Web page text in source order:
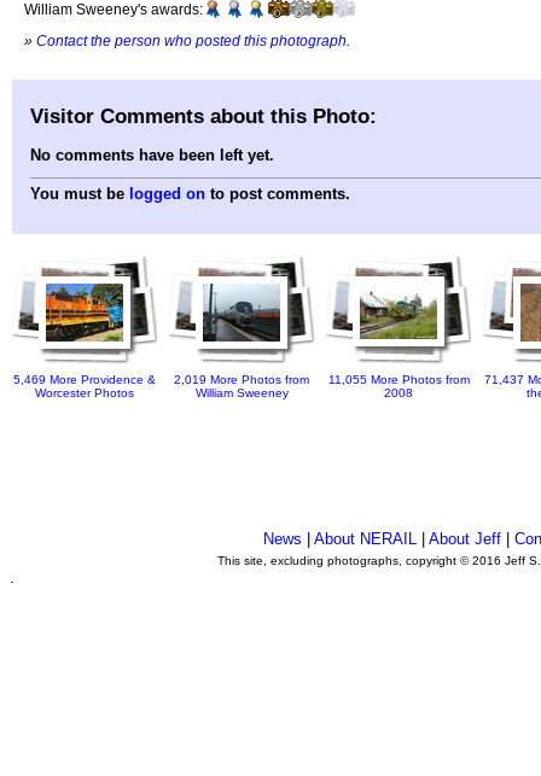
William Sweeney's awards:
» Contact the person who posted this photograph
Visitor Comments about this Photo:
No comments have been left yet.
You must be logged on to post comments.
5,469 More Providence &
Worcester Photos
2,019 More Photos from
William Sweeney
11,055 More Photos from
2008
71,437
News About NERAIL| About Jeff|
This site, excluding photographs, copyright © 2016 Jeff